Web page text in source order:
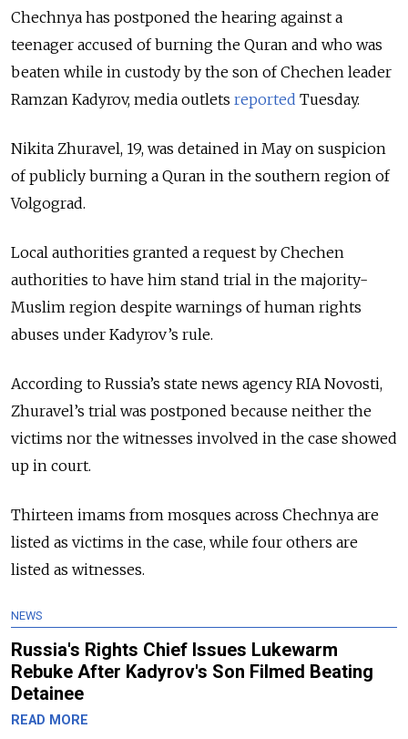
Chechnya has postponed the hearing against a
teenager accused of burning the Quran and who was
beaten while in custody by the son of Chechen leader
Ramzan Kadyrov, media outlets reported Tuesday.
Nikita Zhuravel, 19, was detained in May on suspicion
of publicly burning a Quran in the southern region of
Volgograd.
Local authorities granted a request by Chechen
authorities to have him stand trial in the majority-
Muslim region despite warnings of human rights
abuses under Kadyrov’s rule.
According to Russia’s state news agency RIA Novosti,
Zhuravel’s trial was postponed because neither the
victims nor the witnesses involved in the case showed
up in court.
Thirteen imams from mosques across Chechnya are
listed as victims in the case, while four others are
listed as witnesses.
NEWS
Russia's Rights Chief Issues Lukewarm
Rebuke After Kadyrov's Son Filmed Beating
Detainee
READ MORE